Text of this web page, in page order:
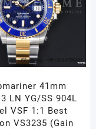
41mm
LN YG/SS 904L
VSF 1:1 Best
VS3235 (Gain